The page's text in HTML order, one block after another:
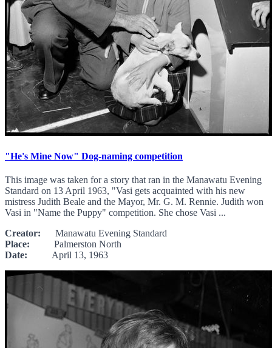
"He's Mine Now" Dog-naming competition
This image was taken for a story that ran in the Manawatu Evening
Standard on 13 April 1963, "Vasi gets acquainted with his new
mistress Judith Beale and the Mayor, Mr. G. M. Rennie. Judith won
Vasi in "Name the Puppy" competition. She chose Vasi ...
Creator: Manawatu Evening Standard
Place: Palmerston North
Date: April 13, 1963